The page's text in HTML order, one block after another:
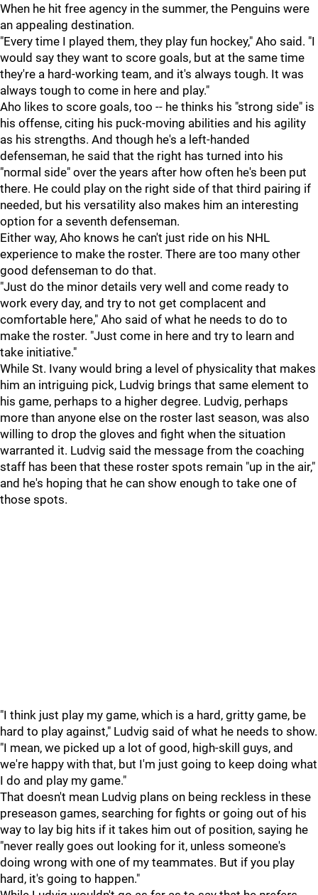
When he hit free agency in the summer, the Penguins were
an appealing destination.
"Every time I played them, they play fun hockey," Aho said. "I
would say they want to score goals, but at the same time
they're a hard-working team, and it's always tough. It was
always tough to come in here and play."
Aho likes to score goals, too -- he thinks his "strong side" is
his offense, citing his puck-moving abilities and his agility
as his strengths. And though he's a left-handed
defenseman, he said that the right has turned into his
"normal side" over the years after how often he's been put
there. He could play on the right side of that third pairing if
needed, but his versatility also makes him an interesting
option for a seventh defenseman.
Either way, Aho knows he can't just ride on his NHL
experience to make the roster. There are too many other
good defenseman to do that.
"Just do the minor details very well and come ready to
work every day, and try to not get complacent and
comfortable here," Aho said of what he needs to do to
make the roster. "Just come in here and try to learn and
take initiative."
While St. Ivany would bring a level of physicality that makes
him an intriguing pick, Ludvig brings that same element to
his game, perhaps to a higher degree. Ludvig, perhaps
more than anyone else on the roster last season, was also
willing to drop the gloves and fight when the situation
warranted it. Ludvig said the message from the coaching
staff has been that these roster spots remain "up in the air,"
and he's hoping that he can show enough to take one of
those spots.
"I think just play my game, which is a hard, gritty game, be
hard to play against," Ludvig said of what he needs to show.
"I mean, we picked up a lot of good, high-skill guys, and
we're happy with that, but I'm just going to keep doing what
I do and play my game."
That doesn't mean Ludvig plans on being reckless in these
preseason games, searching for fights or going out of his
way to lay big hits if it takes him out of position, saying he
"never really goes out looking for it, unless someone's
doing wrong with one of my teammates. But if you play
hard, it's going to happen."